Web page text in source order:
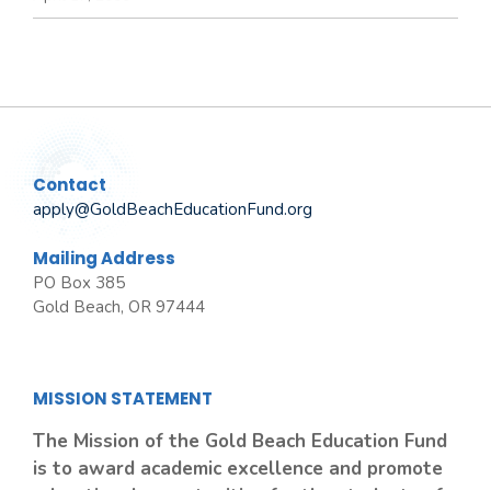
Contact
apply@GoldBeachEducationFund.org
Mailing Address
PO Box 385
Gold Beach, OR 97444
MISSION STATEMENT
The Mission of the Gold Beach Education Fund
is to award academic excellence and promote